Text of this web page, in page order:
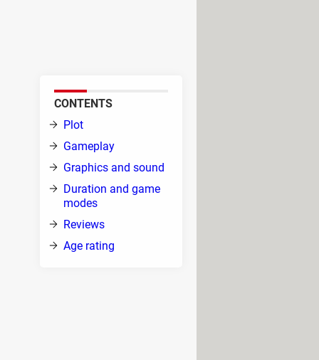
in which you can
multiple enemies,
other players.
CONTENTS
Plot
Gameplay
Graphics and sound
Duration and game
modes
Reviews
Age rating
to